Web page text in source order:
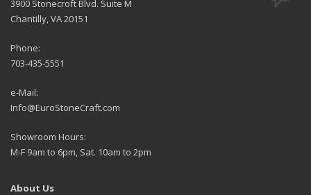
3900 Stonecroft Blvd. Suite M
Chantilly, VA 20151
Phone:
703-435-5551
e-Mail:
Info@EuroStoneCraft.com
Showroom Hours:
M-F 9am to 6pm, Sat. 10am to 2pm
About Us